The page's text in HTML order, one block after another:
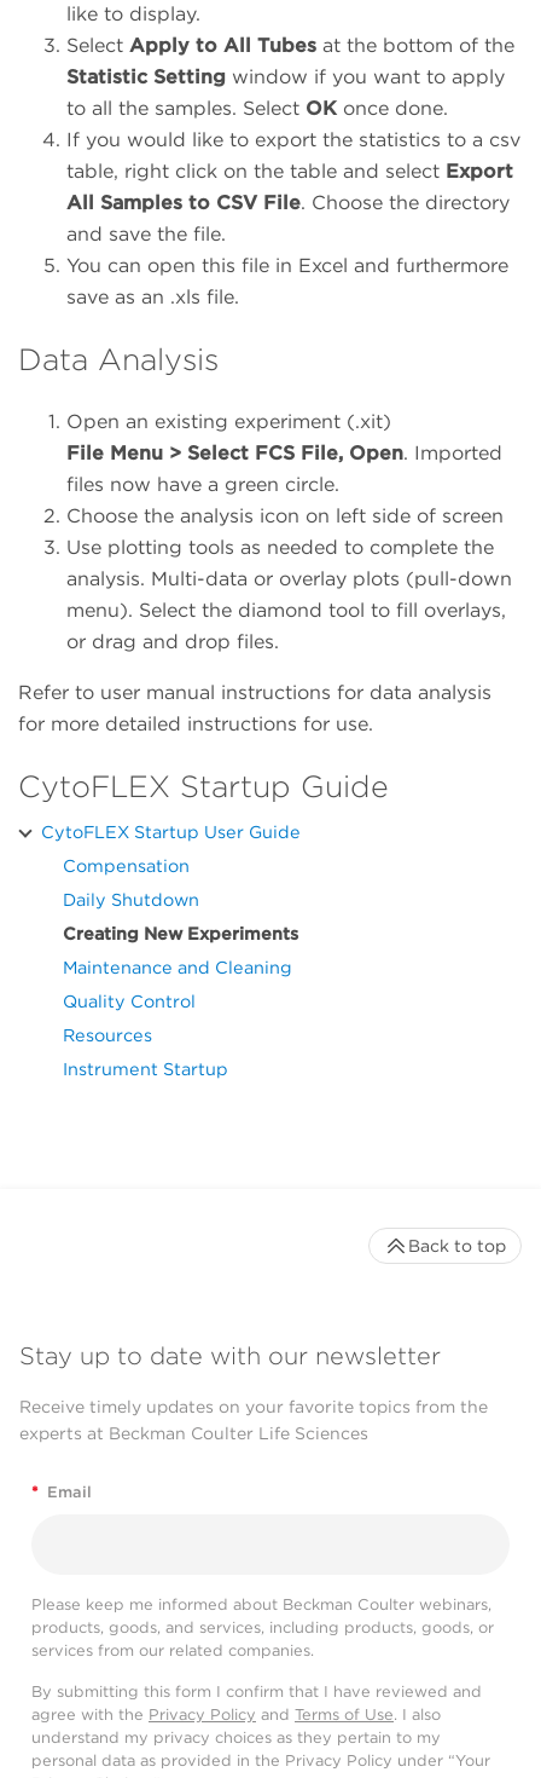
like to display.
Select Apply to All Tubes at the bottom of the
Statistic Setting window if you want to apply
to all the samples. Select OK once done.
If you would like to export the statistics to a csv
table, right click on the table and select Export
All Samples to CSV File. Choose the directory
and save the file.
You can open this file in Excel and furthermore
save as an .xls file.
Data Analysis
Open an existing experiment (.xit)
File Menu > Select FCS File, Open. Imported
files now have a green circle.
Choose the analysis icon on left side of screen
Use plotting tools as needed to complete the
analysis. Multi-data or overlay plots (pull-down
menu). Select the diamond tool to fill overlays,
or drag and drop files.
Refer to user manual instructions for data analysis
for more detailed instructions for use.
CytoFLEX Startup Guide
CytoFLEX Startup User Guide
Compensation
Daily Shutdown
Creating New Experiments
Maintenance and Cleaning
Quality Control
Resources
Instrument Startup
Stay up to date with our newsletter
Receive timely updates on your favorite topics from the
experts at Beckman Coulter Life Sciences
* Email
Please keep me informed about Beckman Coulter webinars,
products, goods, and services, including products, goods, or
services from our related companies.
By submitting this form I confirm that I have reviewed and
agree with the Privacy Policy and Terms of Use. I also
understand my privacy choices as they pertain to my
personal data as provided in the Privacy Policy under “Your
Back to top